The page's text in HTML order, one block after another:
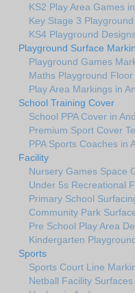
KS2 Play Area Games
Key Stage 3
KS4 Playground
Playground Surface
Playground Games
Maths Playground
Play Area Markings in
School Training Cover
School PPA Cover in
Premium Sport Cover
PPA Sports Coaches in
Facility
Nursery Games Space
Under 5s Recreational
Primary School
Community Park
Pre School Play Area
Kindergarten
Sports
Sports Court Line
Netball Facility